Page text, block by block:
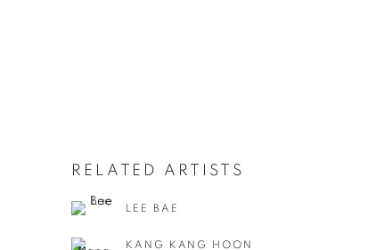
RELATED ARTISTS
LEE BAE
KANG KANG HOON